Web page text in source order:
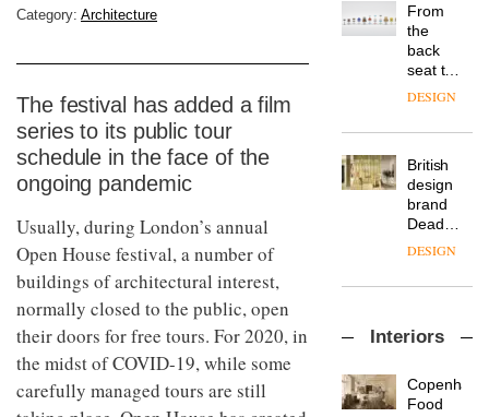
Category: Architecture
The festival has added a film
series to its public tour
schedule in the face of the
ongoing pandemic
Usually, during London’s annual
Open House festival, a number of
buildings of architectural interest,
normally closed to the public, open
their doors for free tours. For 2020, in
the midst of COVID-19, while some
carefully managed tours are still
new
destination
for
work,
wellbeing
community
From
the
back
seat to
the
row: Craig
CEO of
Savo,
on why
one of
the
important
in
life
remains
DESIGN
British
design
brand
Deadgood
enters
chapter
of
new
products,
DESIGN
sits
with Mr
Hirotaka
DESIGN
Interiors
Food